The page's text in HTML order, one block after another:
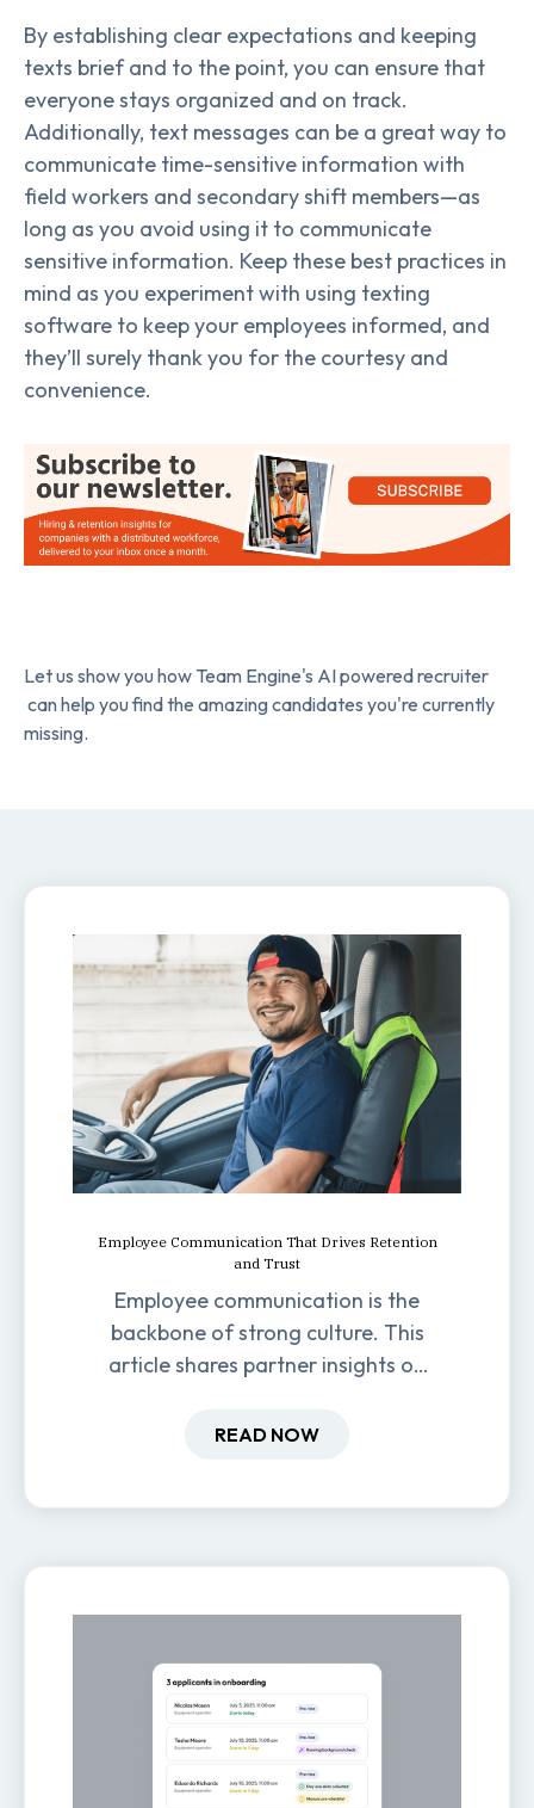
By establishing clear expectations and keeping
texts brief and to the point, you can ensure that
everyone stays organized and on track.
Additionally, text messages can be a great way to
communicate time-sensitive information with
field workers and secondary shift members—as
long as you avoid using it to communicate
sensitive information. Keep these best practices in
mind as you experiment with using texting
software to keep your employees informed, and
they’ll surely thank you for the courtesy and
convenience.
Let us show you how Team Engine's AI powered recruiter
can help you find the amazing candidates you're currently
missing.
Employee Communication That Drives Retention
and Trust
Employee communication is the
backbone of strong culture. This
article shares partner insights on
retention, and productivity.
READ NOW